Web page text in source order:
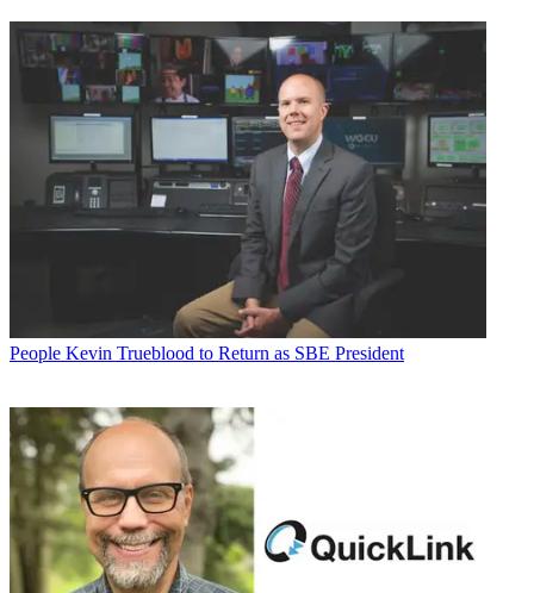
People Kevin Trueblood to Return as SBE President